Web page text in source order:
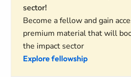
sector!
Become a fellow and gain
premium material that will
the impact sector
Explore fellowship